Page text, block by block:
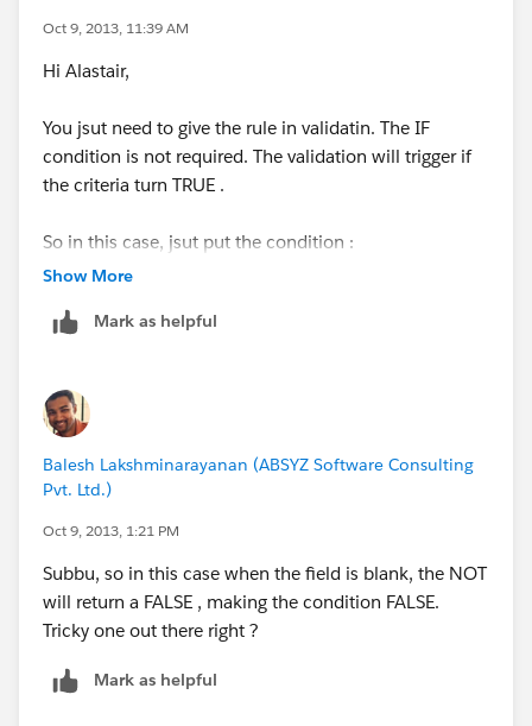
Oct 9, 2013, 11:39 AM
Hi Alastair,
You jsut need to give the rule in validatin. The IF
condition is not required. The validation will trigger if
the criteria turn TRUE .
So in this case, jsut put the condition :
ISPICKVAL(field1_c) = ISPICKVAL(field1_c)
Show More
Mark as helpful
Balesh Lakshminarayanan (ABSYZ Software Consulting
Pvt. Ltd.)
Oct 9, 2013, 1:21 PM
Subbu, so in this case when the field is blank, the NOT
will return a FALSE , making the condition FALSE.
Tricky one out there right ?
Mark as helpful